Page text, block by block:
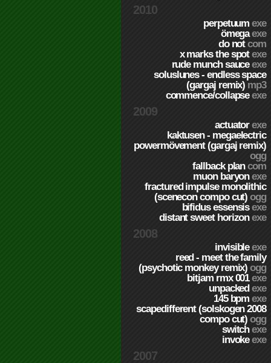
2010
perpetuumexe
ömegaexe
do notcom
x marks the spotexe
rude munch sauceexe
soluslunes - endless space
(gargaj remix) mp3
commence/collapseexe
2009
actuatorexe
kaktusen - megaelectric
powermövement (gargaj remix)
ogg
fallback plancom
muon baryonexe
fractured impulse monolithic
(scenecon compo cut)ogg
bifidus essensisexe
distant sweet horizonexe
2008
invisibleexe
reed - meet the family
(psychotic monkey remix)ogg
bitjam rmx 001exe
unpackedexe
145 bpmexe
scapedifferent (solskogen 2008
compo cut)ogg
switchexe
invokeexe
2007